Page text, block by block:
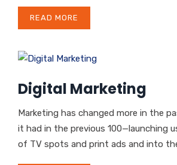
READ MORE
Digital Marketing
Marketing has changed more in the
it had in the previous 100—launching
of TV spots and print ads and into